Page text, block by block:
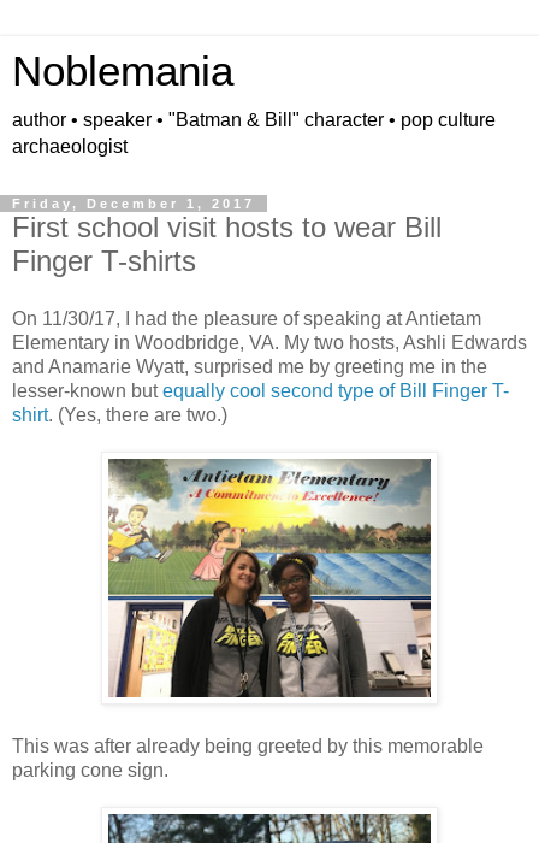
Noblemania
author • speaker • "Batman & Bill" character • pop culture
archaeologist
Friday, December 1, 2017
First school visit hosts to wear Bill
Finger T-shirts
On 11/30/17, I had the pleasure of speaking at Antietam
Elementary in Woodbridge, VA. My two hosts, Ashli Edwards
and Anamarie Wyatt, surprised me by greeting me in the
lesser-known butequally cool second type of Bill Finger T-
shirt. (Yes, there are two.)
This was after already being greeted by this memorable
parking cone sign.